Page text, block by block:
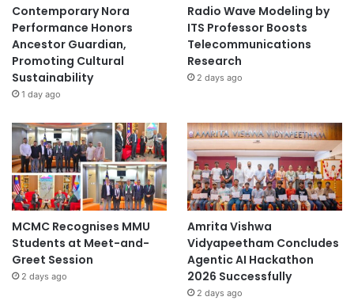
u
n
e
i
Contemporary Nora
Performance Honors
Ancestor Guardian,
Promoting Cultural
Sustainability
1 day ago
Radio Wave Modeling by
ITS Professor Boosts
Telecommunications
Research
2 days ago
MCMC Recognises MMU
Students at Meet-and-
Greet Session
2 days ago
Amrita Vishwa
Vidyapeetham Concludes
Agentic AI Hackathon
2026 Successfully
2 days ago